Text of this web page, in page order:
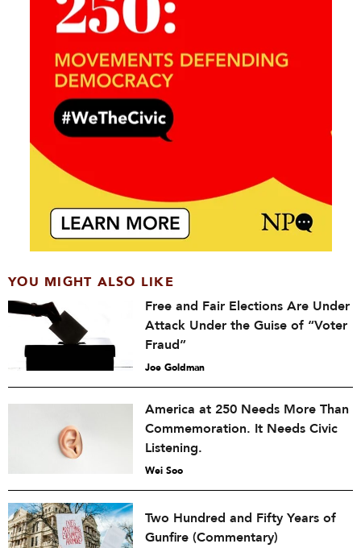
YOU MIGHT ALSO LIKE
Free and Fair Elections Are Under
Attack Under the Guise of “Voter
Fraud”
Joe Goldman
America at 250 Needs More Than
Commemoration. It Needs Civic
Listening.
Wei Soo
Two Hundred and Fifty Years of
Gunfire (Commentary)